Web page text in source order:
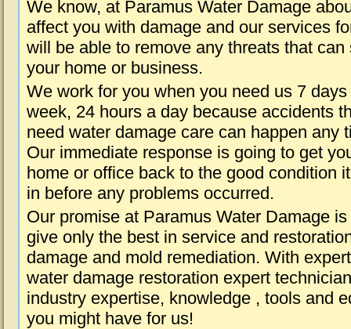
We know, at Paramus Water Damage
affect you with damage and our services
will be able to remove any threats that
your home or business.
We work for you when you need us 7 days
week, 24 hours a day because accidents
need water damage care can happen any
Our immediate response is going to get
home or office back to the good condition
in before any problems occurred.
Our promise at Paramus Water Damage is
give only the best in service and
damage and mold remediation. With
water damage restoration expert
industry expertise, knowledge , tools and
you might have for us!